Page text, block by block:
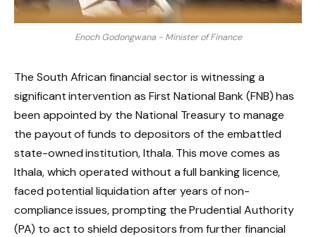
Enoch Godongwana - Minister of Finance
The South African financial sector is witnessing a
significant intervention as First National Bank (FNB) has
been appointed by the National Treasury to manage
the payout of funds to depositors of the embattled
state-owned institution, Ithala. This move comes as
Ithala, which operated without a full banking licence,
faced potential liquidation after years of non-
compliance issues, prompting the Prudential Authority
(PA) to act to shield depositors from further financial